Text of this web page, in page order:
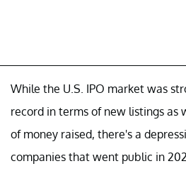
While the U.S. IPO market was
record in terms of new listings as
of money raised, there's a
companies that went public in